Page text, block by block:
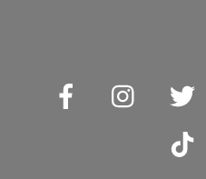
Facebook
Instagram